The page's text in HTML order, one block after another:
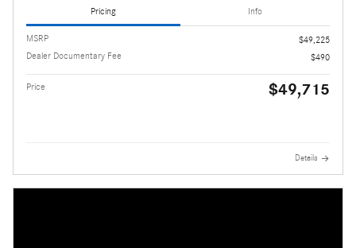
Pricing Info
MSRP
$49,225
Dealer Documentary Fee
$490
Price $49,715
Details